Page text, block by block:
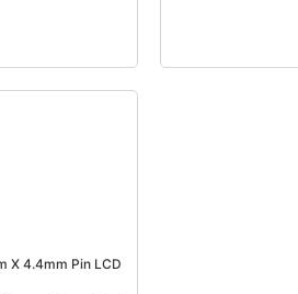
X 4.4mm Pin LCD